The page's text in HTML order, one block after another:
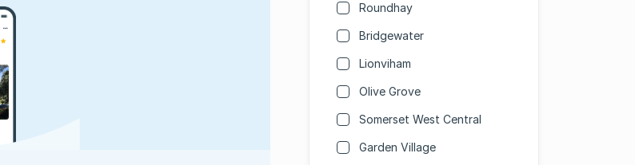
Roundhay
Bridgewater
Lionviham
Olive Grove
Somerset West Central
Garden Village